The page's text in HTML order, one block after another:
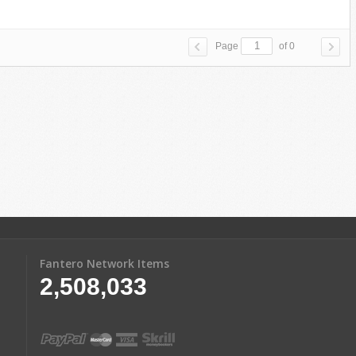
Page of 0
Fantero Network Items
2,508,033